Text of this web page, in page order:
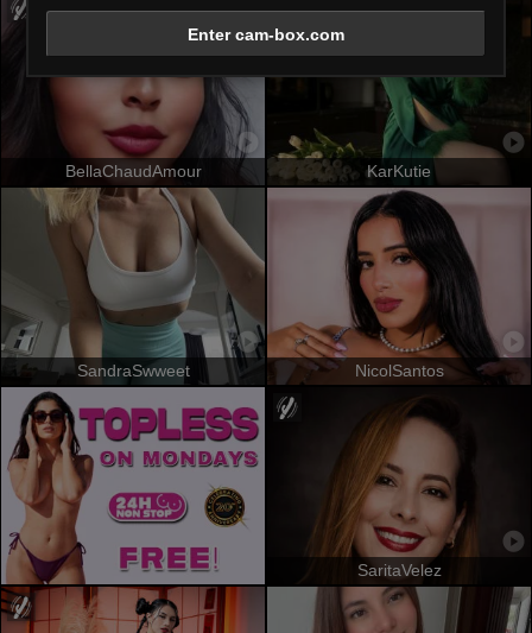
BellaChaudAmour KarKutie
SandraSwweet NicolSantos
SaritaVelez
Enter cam-box.com